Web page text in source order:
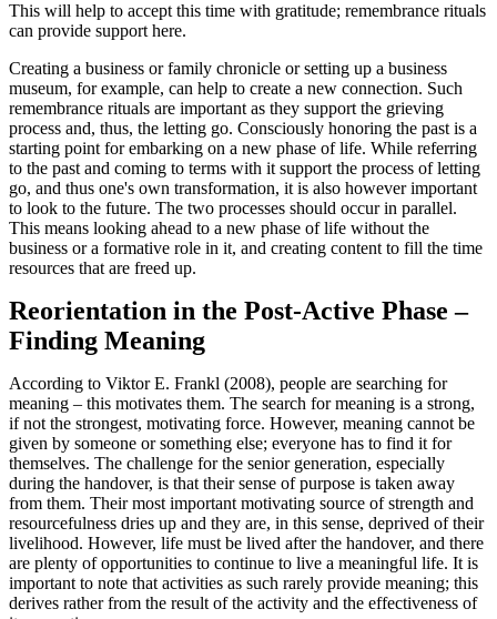
This will help to accept this time with gratitude; remembrance rituals
can provide support here.
Creating a business or family chronicle or setting up a business
museum, for example, can help to create a new connection. Such
remembrance rituals are important as they support the grieving
process and, thus, the letting go. Consciously honoring the past is a
starting point for embarking on a new phase of life. While referring
to the past and coming to terms with it support the process of letting
go, and thus one's own transformation, it is also however important
to look to the future. The two processes should occur in parallel.
This means looking ahead to a new phase of life without the
business or a formative role in it, and creating content to fill the time
resources that are freed up.
Reorientation in the Post-Active Phase –
Finding Meaning
According to Viktor E. Frankl (2008), people are searching for
meaning – this motivates them. The search for meaning is a strong,
if not the strongest, motivating force. However, meaning cannot be
given by someone or something else; everyone has to find it for
themselves. The challenge for the senior generation, especially
during the handover, is that their sense of purpose is taken away
from them. Their most important motivating source of strength and
resourcefulness dries up and they are, in this sense, deprived of their
livelihood. However, life must be lived after the handover, and there
are plenty of opportunities to continue to live a meaningful life. It is
important to note that activities as such rarely provide meaning; this
derives rather from the result of the activity and the effectiveness of